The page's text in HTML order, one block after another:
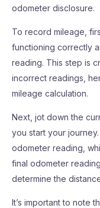
odometer disclosure.
To record mileage,
functioning correctly
reading. This step is
incorrect readings,
mileage calculation.
Next, jot down the
you start your
odometer reading,
final odometer
determine the
It’s important to note